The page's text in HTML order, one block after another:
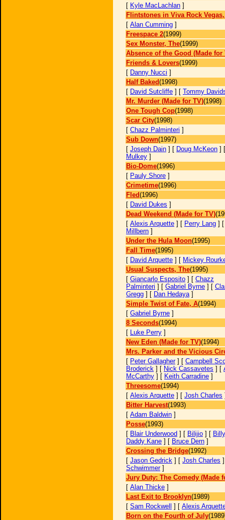
[ Kyle MacLachlan ]
Flintstones in Viva Rock
[ Alan Cumming ]
Freespace 2(1999)
Sex Monster, The(1999)
Absence of the Good (Made for
Friends & Lovers(1999)
[ Danny Nucci ]
Half Baked(1998)
[ David Sutcliffe ] [ Tommy
Mr. Murder (Made for TV)(1998)
One Tough Cop(1998)
Scar City(1998)
[ Chazz Palminteri ]
Sub Down(1997)
[ Joseph Dain ] [ Doug McKeon ]
Mulkey ]
Bio-Dome(1996)
[ Pauly Shore ]
Crimetime(1996)
Fled(1996)
[ David Dukes ]
Dead Weekend (Made for TV)
[ Alexis Arquette ] [ Perry Lang ]
Millbern ]
Under the Hula Moon(1995)
Fall Time(1995)
[ David Arquette ] [ Mickey
Usual Suspects, The(1995)
[ Giancarlo Esposito ] [ Chazz
Palminteri ] [ Gabriel Byrne ] [
Gregg ] [ Dan Hedaya]
Simple Twist of Fate, A(1994)
[ Gabriel Byrne ]
8 Seconds(1994)
[ Luke Perry ]
New Eden (Made for TV)(1994)
Mrs. Parker and the Vicious
[ Peter Gallagher] [ Campbell
Broderick ] [ Nick Cassavetes ] [
McCarthy ] [ Keith Carradine ]
Threesome(1994)
[ Alexis Arquette ] [ Josh Charles
Bitter Harvest(1993)
[ Adam Baldwin ]
Posse(1993)
[ Blair Underwood ] [ Bilijio ] [
Daddy Kane ] [ Bruce Dern ]
Crossing the Bridge(1992)
[ Jason Gedrick ] [ Josh Charles
Schwimmer]
Jury Duty: The Comedy (Made
[ Alan Thicke ]
Last Exit to Brooklyn(1989)
[ Sam Rockwell ] [ Alexis
Born on the Fourth of July